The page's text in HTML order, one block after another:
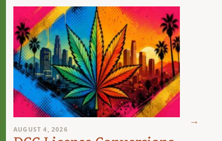
AUGUST 4, 2026